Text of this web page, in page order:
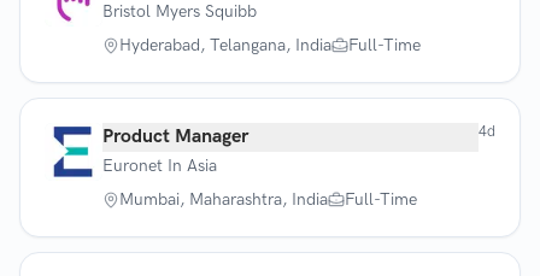
Bristol Myers Squibb
Hyderabad, Telangana, India
Full-Time
Product Manager
Euronet In Asia
Mumbai, Maharashtra, India
Full-Time
4d